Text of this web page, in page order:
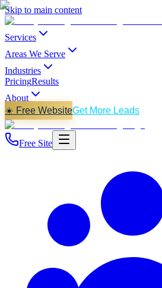
Skip to main content
Services
Areas We Serve
Industries
PricingResults
About
☀️ Free WebsiteGet More Leads
Free Site